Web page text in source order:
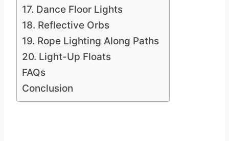
17. Dance Floor Lights
18. Reflective Orbs
19. Rope Lighting Along Paths
20. Light-Up Floats
FAQs
Conclusion